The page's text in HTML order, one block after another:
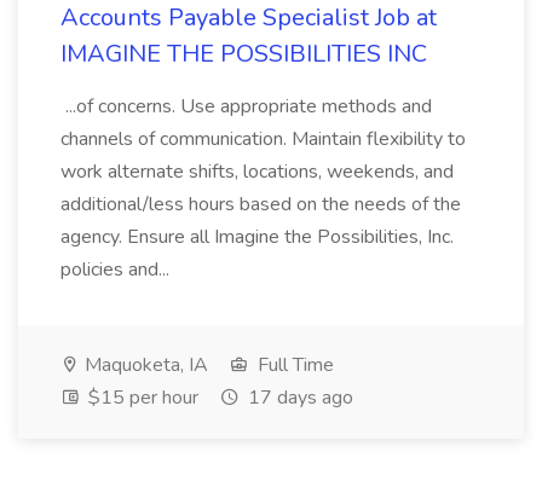
Accounts Payable Specialist Job at
IMAGINE THE POSSIBILITIES INC
...of concerns. Use appropriate methods and
channels of communication. Maintain flexibility to
work alternate shifts, locations, weekends, and
additional/less hours based on the needs of the
agency. Ensure all Imagine the Possibilities, Inc.
policies and...
Maquoketa, IA
Full Time
$15 per hour
17 days ago